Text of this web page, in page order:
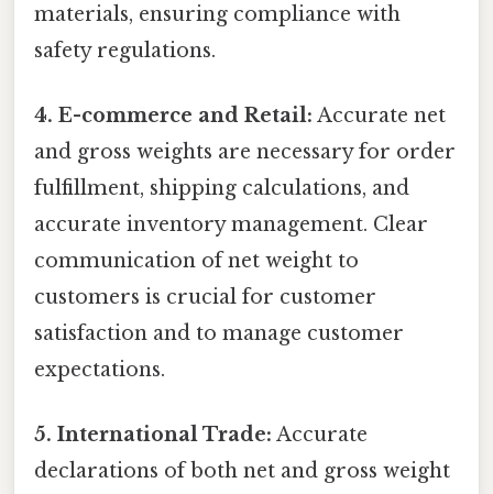
materials, ensuring compliance with
safety regulations.
4. E-commerce and Retail: Accurate net
and gross weights are necessary for order
fulfillment, shipping calculations, and
accurate inventory management. Clear
communication of net weight to
customers is crucial for customer
satisfaction and to manage customer
expectations.
5. International Trade: Accurate
declarations of both net and gross weight